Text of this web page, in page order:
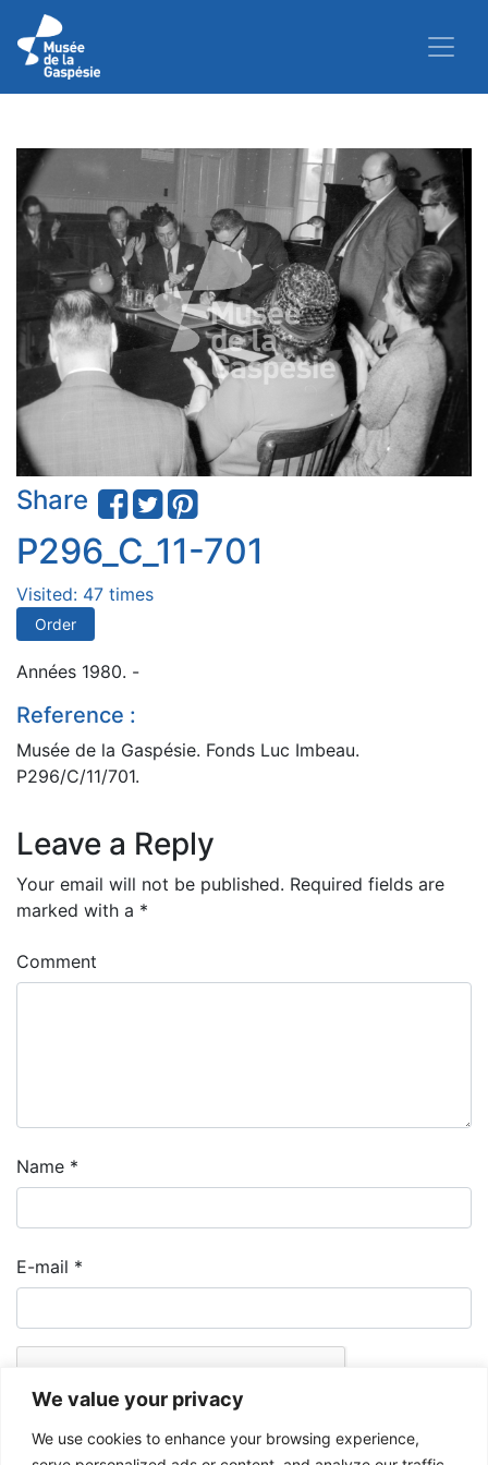
We value your privacy
We use cookies to enhance your browsing experience,
Share
P296_C_11-701
Visited: 47 times
Order
Années 1980. -
Reference :
Musée de la Gaspésie. Fonds Luc Imbeau.
P296/C/11/701.
Leave a Reply
Your email will not be published. Required fields are
marked with a *
Comment
Name *
E-mail *